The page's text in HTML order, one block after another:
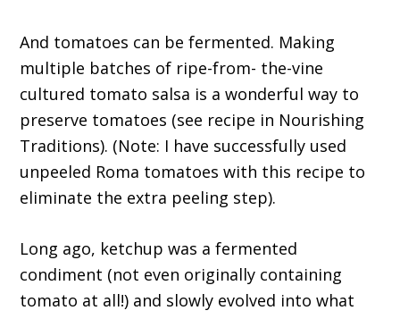
And tomatoes can be fermented. Making
multiple batches of ripe-from- the-vine
cultured tomato salsa is a wonderful way to
preserve tomatoes (see recipe in Nourishing
Traditions). (Note: I have successfully used
unpeeled Roma tomatoes with this recipe to
eliminate the extra peeling step).
Long ago, ketchup was a fermented
condiment (not even originally containing
tomato at all!) and slowly evolved into what